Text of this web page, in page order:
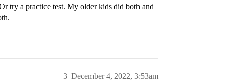
try a practice test. My older kids did both and
December 4, 2022, 3:53am
3